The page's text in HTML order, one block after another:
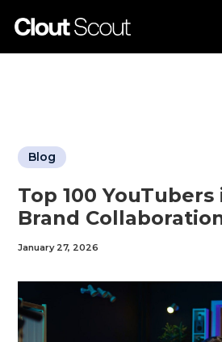
Blog
Top 100 YouTubers
Brand
January 27, 2026